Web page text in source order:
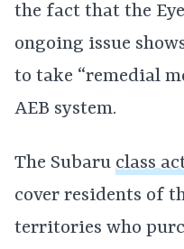
the fact that the
ongoing issue
to take “remedial
AEB system.
The Subaru class
cover residents of
territories who